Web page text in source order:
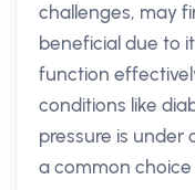
challenges, may
beneficial due to
function
conditions like
pressure is under
a common